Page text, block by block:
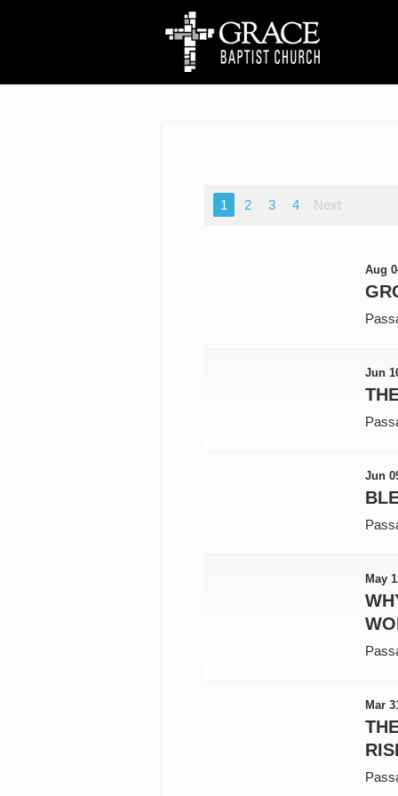
1 2 3 4 Next
Aug
Jun
Jun
May
Mar